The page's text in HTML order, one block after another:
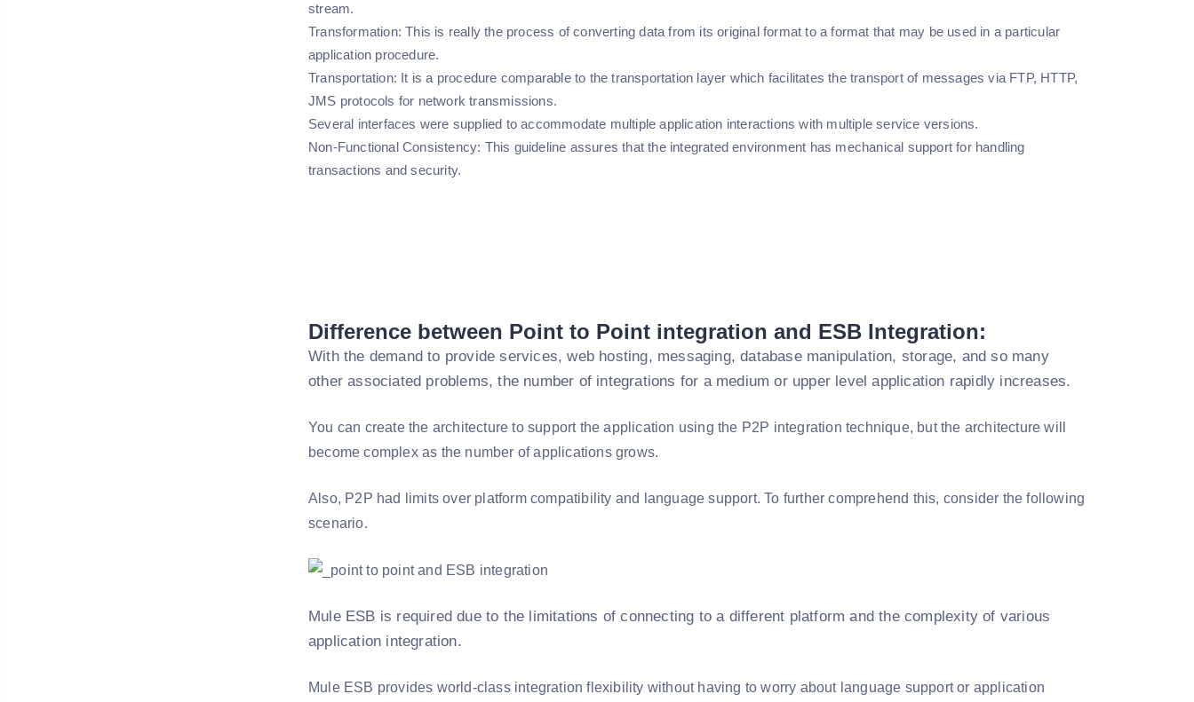
stream.
Transformation: This is really the process of converting data from its original format to a format that may be used in a particular
application procedure.
Transportation: It is a procedure comparable to the transportation layer which facilitates the transport of messages via FTP, HTTP,
JMS protocols for network transmissions.
Several interfaces were supplied to accommodate multiple application interactions with multiple service versions.
Non-Functional Consistency: This guideline assures that the integrated environment has mechanical support for handling
transactions and security.
Difference between Point to Point integration and ESB Integration:
With the demand to provide services, web hosting, messaging, database manipulation, storage, and so many
other associated problems, the number of integrations for a medium or upper level application rapidly increases.
You can create the architecture to support the application using the P2P integration technique, but the architecture will
become complex as the number of applications grows.
Also, P2P had limits over platform compatibility and language support. To further comprehend this, consider the following
scenario.
Mule ESB is required due to the limitations of connecting to a different platform and the complexity of various
application integration.
Mule ESB provides world-class integration flexibility without having to worry about language support or application